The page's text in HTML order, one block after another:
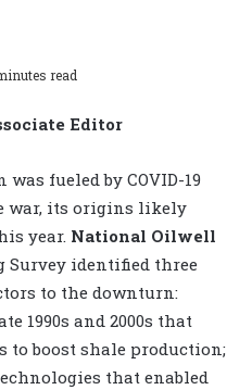
read
Editor
fueled by COVID-19
war, its origins likely
year. National Oilwell
Survey identified three
to the downturn:
1990s and 2000s that
to boost shale production;
that enabled